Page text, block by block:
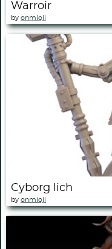
Warroir
by onmioji
Cyborg lich
by onmioji